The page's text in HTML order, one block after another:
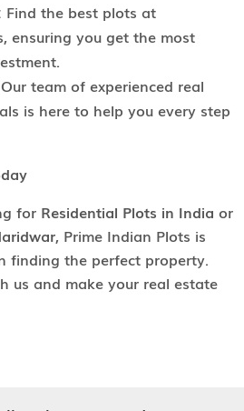
Find the best plots at
ensuring you get the most
Our team of experienced real
is here to help you every step
for Residential Plots in India or
, Prime Indian Plots is
finding the perfect property.
us and make your real estate